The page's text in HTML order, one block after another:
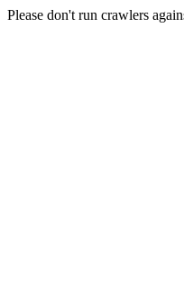
Please don't run crawlers